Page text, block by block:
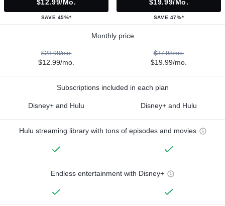
$12.99/mo.
SAVE 45%*
$19.99/mo.
SAVE 47%*
Monthly price
$23.98/mo.
$12.99/mo.
$37.98/mo.
$19.99/mo.
Subscriptions included in each plan
Disney+ and Hulu Disney+ and Hulu
Hulu streaming library with tons of episodes and movies
Endless entertainment with Disney+